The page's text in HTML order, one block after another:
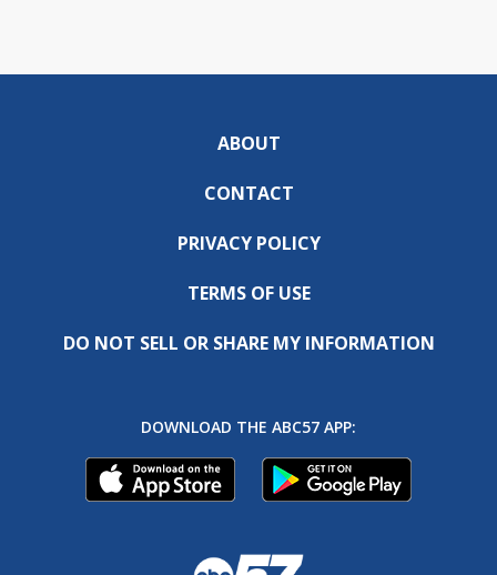
ABOUT
CONTACT
PRIVACY POLICY
TERMS OF USE
DO NOT SELL OR SHARE MY INFORMATION
DOWNLOAD THE ABC57 APP: